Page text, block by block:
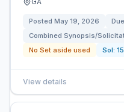
Posted May 19, 2026 Due
Combined Synopsis/
No Set aside used
Sol:
View details